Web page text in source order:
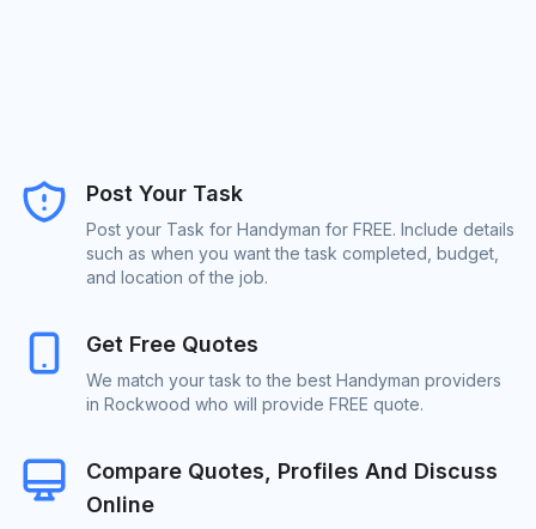
Post Your Task
Post your Task for Handyman for FREE. Include details
such as when you want the task completed, budget,
and location of the job.
Get Free Quotes
We match your task to the best Handyman providers
in Rockwood who will provide FREE quote.
Compare Quotes, Profiles And Discuss
Online